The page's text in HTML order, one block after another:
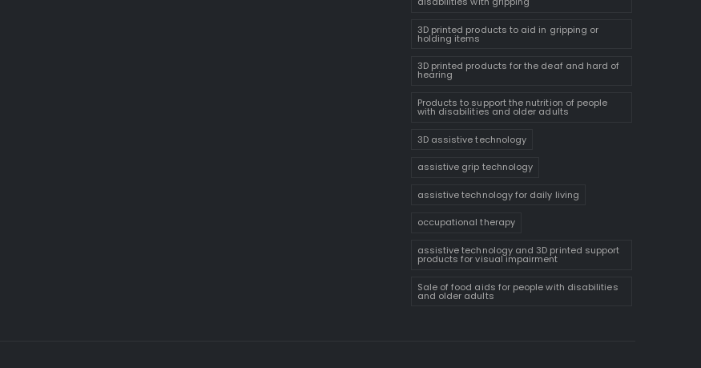
3D printed products to aid in gripping or
holding items
3D printed products for the deaf and hard of
hearing
Products to support the nutrition of people
with disabilities and older adults
3D assistive technology
assistive grip technology
assistive technology for daily living
occupational therapy
assistive technology and 3D printed support
products for visual impairment
Sale of food aids for people with disabilities
and older adults